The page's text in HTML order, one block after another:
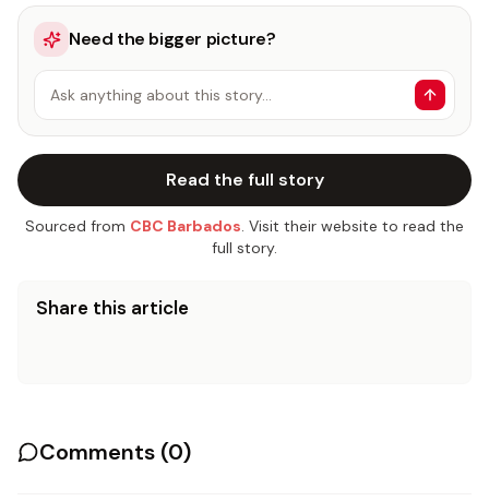
Need the bigger picture?
Ask anything about this story…
Read the full story
Sourced from CBC Barbados. Visit their website to read the
full story.
Share this article
Comments (0)